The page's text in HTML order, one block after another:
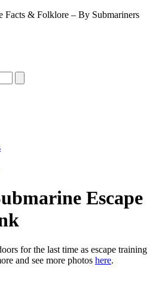
Facts & Folklore – By Submariners
Escape
for the last time as escape training
and see more photos here.